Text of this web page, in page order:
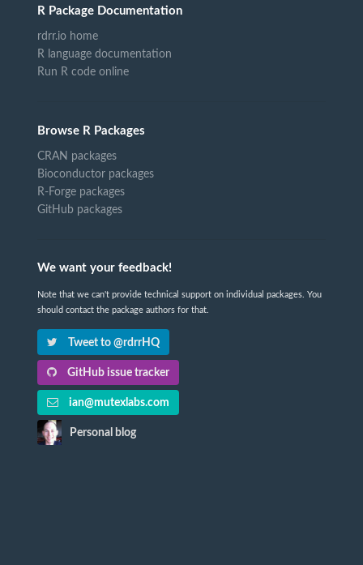
R Package Documentation
rdrr.io home
R language documentation
Run R code online
Browse R Packages
CRAN packages
Bioconductor packages
R-Forge packages
GitHub packages
We want your feedback!
Note that we can't provide technical support on individual packages. You
should contact the package authors for that.
Tweet to @rdrrHQ
GitHub issue tracker
ian@mutexlabs.com
Personal blog